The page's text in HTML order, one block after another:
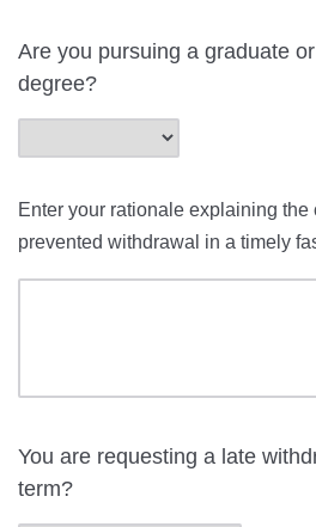
Are you pursuing a graduate
degree?
Enter your rationale explaining the
prevented withdrawal in a timely
You are requesting a late
term?